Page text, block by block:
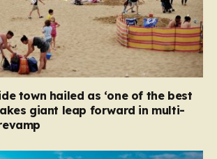
town hailed as ‘one of the best
giant leap forward in multi-